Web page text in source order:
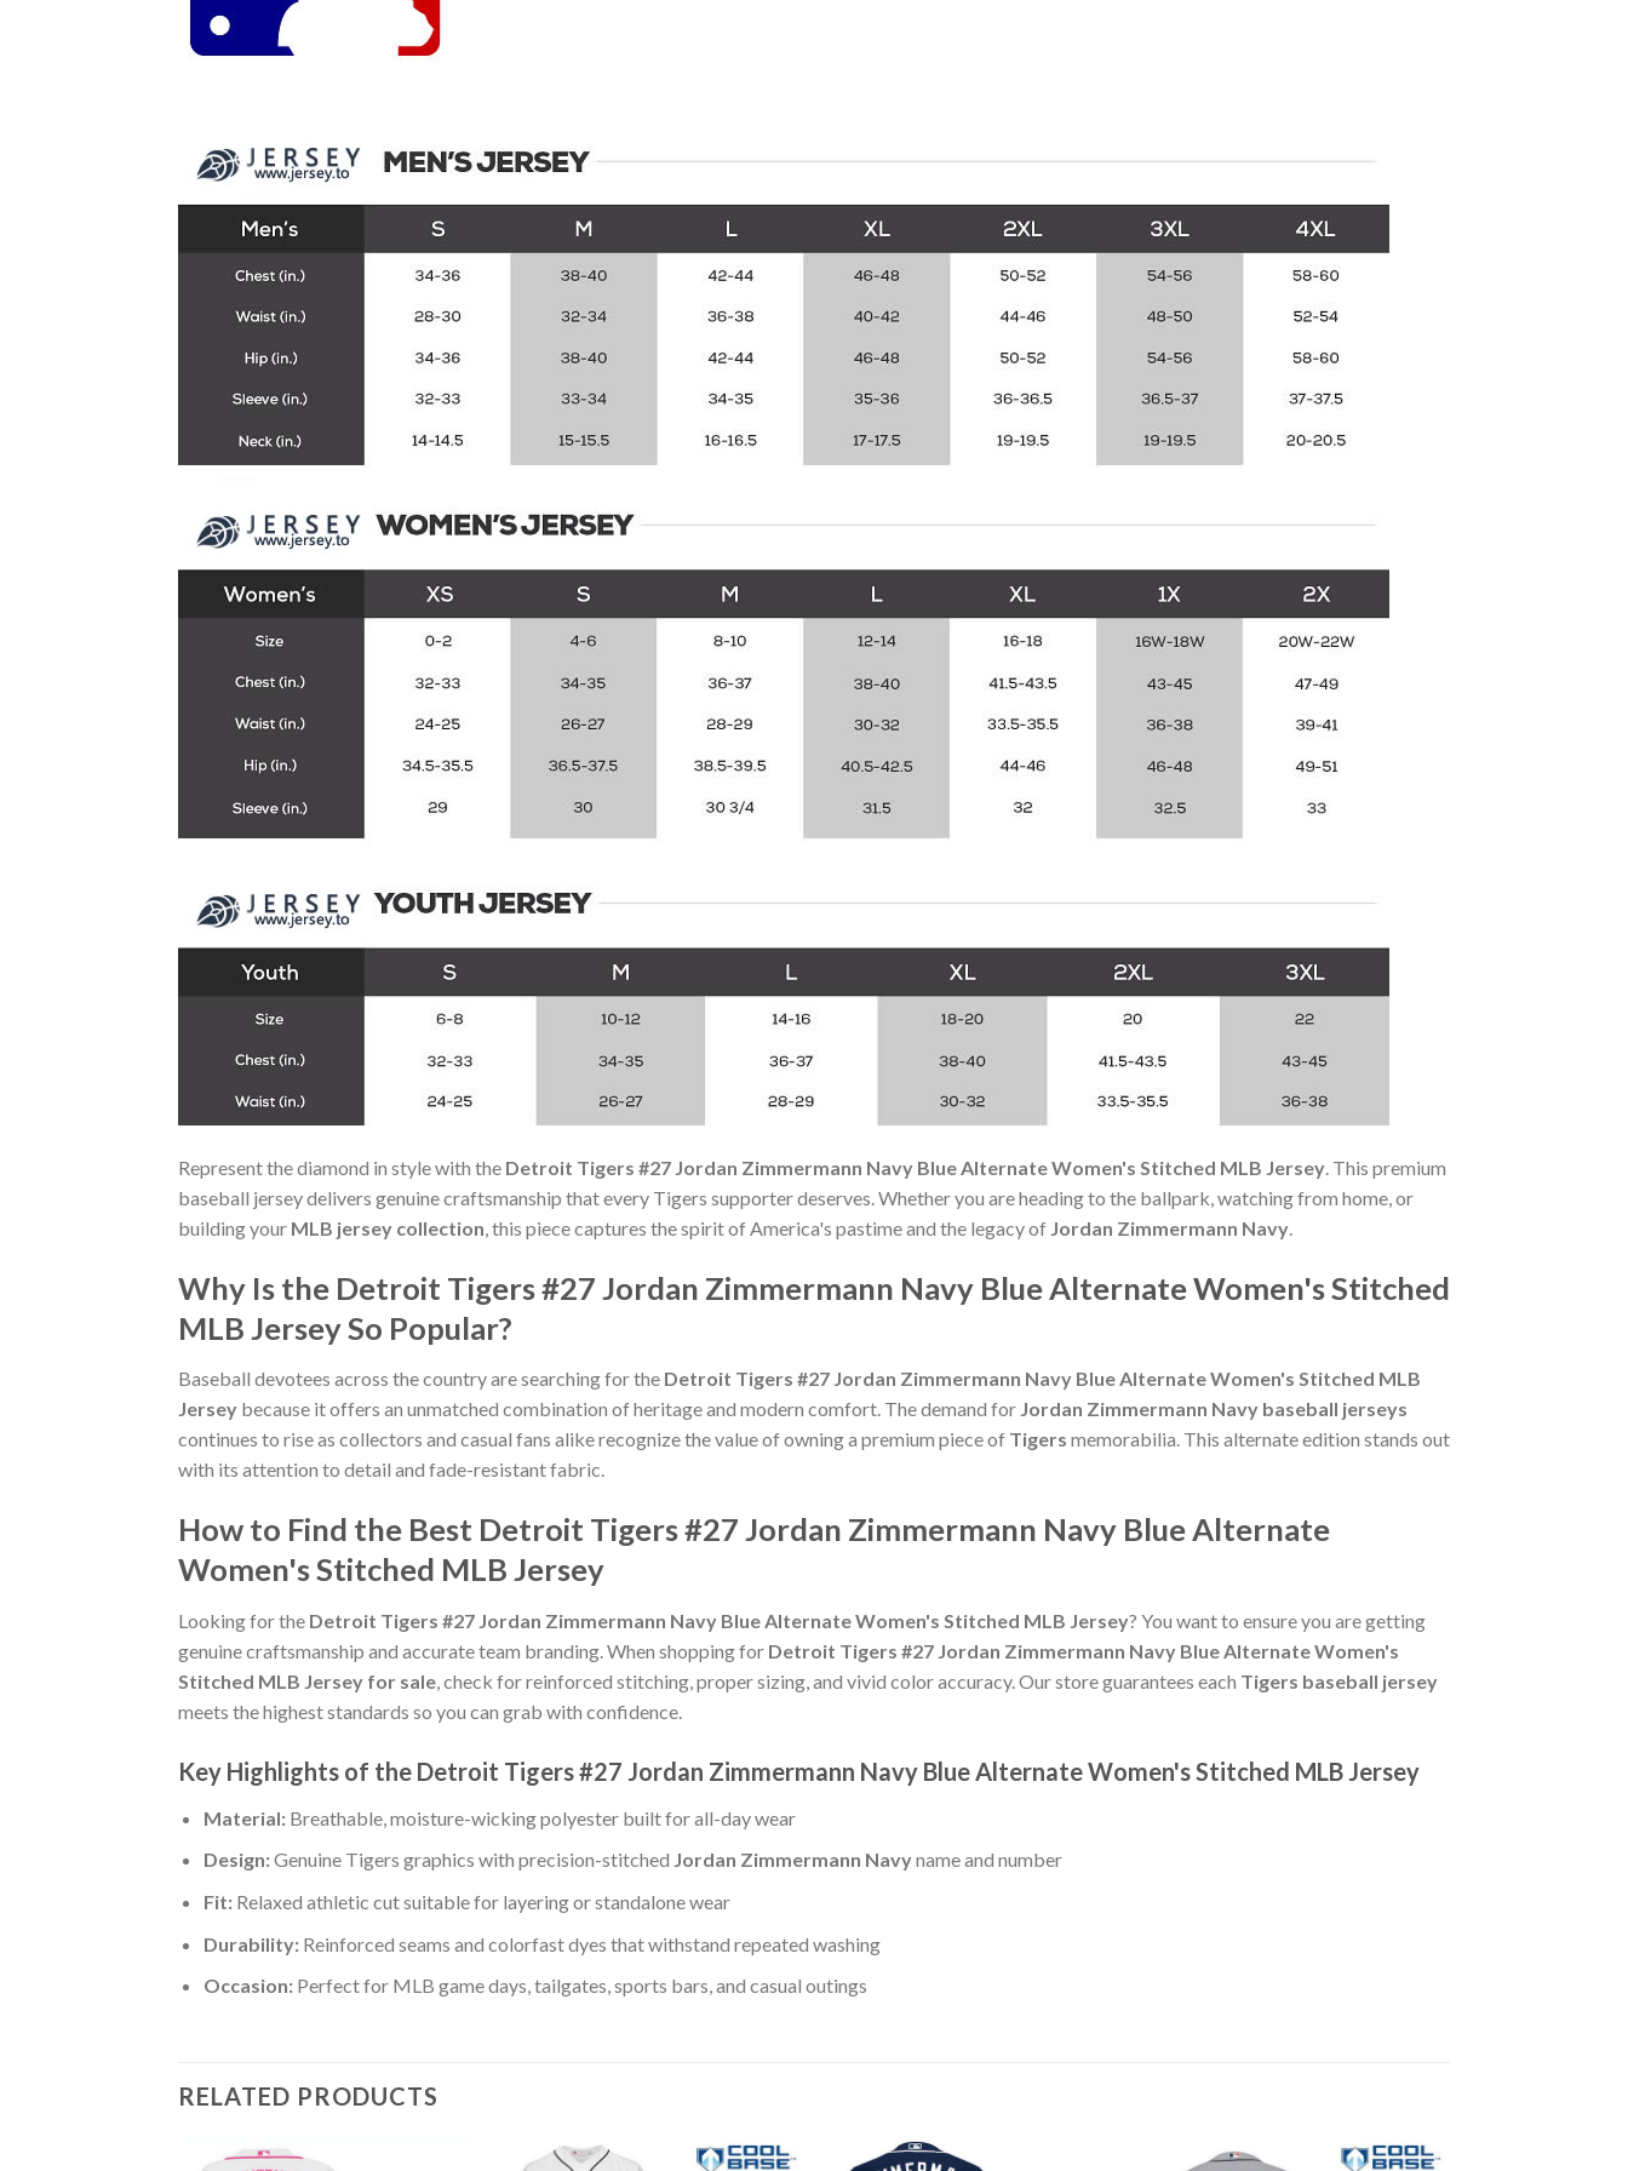
Represent the diamond in style with the Detroit Tigers #27 Jordan Zimmermann Navy Blue Alternate Women's Stitched MLB Jersey . This premium
baseball jersey delivers genuine craftsmanship that every Tigers supporter deserves. Whether you are heading to the ballpark, watching from home, or
building your MLB jersey collection , this piece captures the spirit of America's pastime and the legacy of Jordan Zimmermann Navy
Why Is the Detroit Tigers #27 Jordan Zimmermann Navy Blue Alternate Women's Stitched
MLB Jersey So Popular?
Baseball devotees across the country are searching for the Detroit Tigers #27 Jordan Zimmermann Navy Blue Alternate Women's Stitched MLB
Jersey because it offers an unmatched combination of heritage and modern comfort. The demand for Jordan Zimmermann Navy baseball jerseys
continues to rise as collectors and casual fans alike recognize the value of owning a premium piece of Tigers memorabilia. This alternate edition stands out
with its attention to detail and fade-resistant fabric.
How to Find the Best Detroit Tigers #27 Jordan Zimmermann Navy Blue Alternate
Women's Stitched MLB Jersey
Looking for the Detroit Tigers #27 Jordan Zimmermann Navy Blue Alternate Women's Stitched MLB Jersey? You want to ensure you are getting
genuine craftsmanship and accurate team branding. When shopping for Detroit Tigers #27 Jordan Zimmermann Navy Blue Alternate Women's
Stitched MLB Jersey for sale, check for reinforced stitching, proper sizing, and vivid color accuracy. Our store guarantees each Tigers baseball jersey
meets the highest standards so you can grab with confidence.
Key Highlights of the Detroit Tigers #27 Jordan Zimmermann Navy Blue Alternate Women's Stitched MLB Jersey
Material:Breathable, moisture-wicking polyester built for all-day wear
Design:Genuine Tigers graphics with precision-stitched Jordan Zimmermann Navyname and number
Fit:Relaxed athletic cut suitable for layering or standalone wear
Durability:Reinforced seams and colorfast dyes that withstand repeated washing
Occasion:Perfect for MLB game days, tailgates, sports bars, and casual outings
RELATED PRODUCTS